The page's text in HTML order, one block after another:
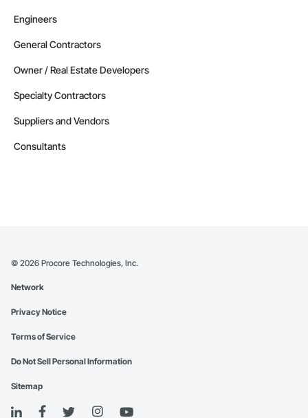
Engineers
General Contractors
Owner / Real Estate Developers
Specialty Contractors
Suppliers and Vendors
Consultants
© 2026 Procore Technologies, Inc.
Network
Privacy Notice
Terms of Service
Do Not Sell Personal Information
Sitemap